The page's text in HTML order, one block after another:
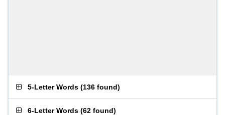
5-Letter Words (136 found)
6-Letter Words (62 found)